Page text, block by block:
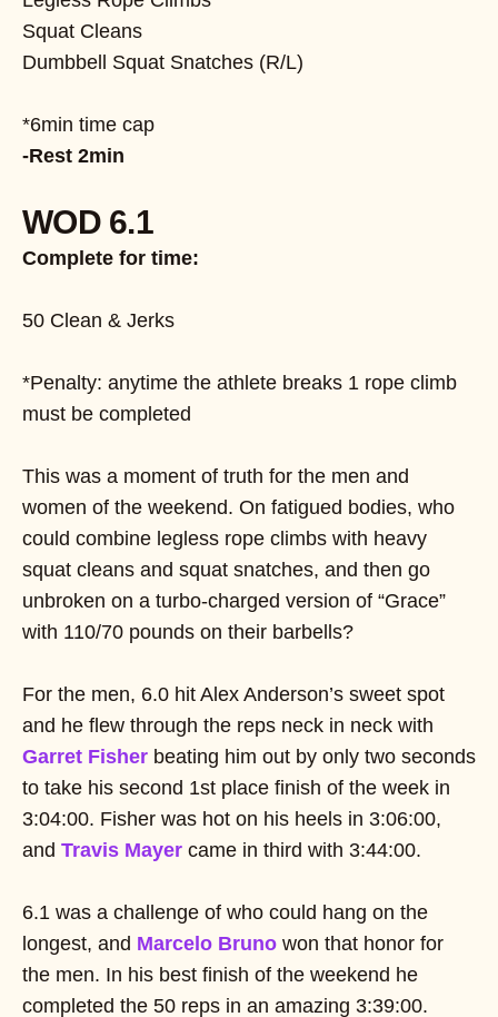
Squat Cleans
Dumbbell Squat Snatches (R/L)
*6min time cap
-Rest 2min
WOD 6.1
Complete for time:
50 Clean & Jerks
*Penalty: anytime the athlete breaks 1 rope climb
must be completed
This was a moment of truth for the men and
women of the weekend. On fatigued bodies, who
could combine legless rope climbs with heavy
squat cleans and squat snatches, and then go
unbroken on a turbo-charged version of “Grace”
with 110/70 pounds on their barbells?
For the men, 6.0 hit Alex Anderson’s sweet spot
and he flew through the reps neck in neck with
Garret Fisher beating him out by only two seconds
to take his second 1st place finish of the week in
3:04:00. Fisher was hot on his heels in 3:06:00,
and Travis Mayer came in third with 3:44:00.
6.1 was a challenge of who could hang on the
longest, and Marcelo Bruno won that honor for
the men. In his best finish of the weekend he
completed the 50 reps in an amazing 3:39:00.